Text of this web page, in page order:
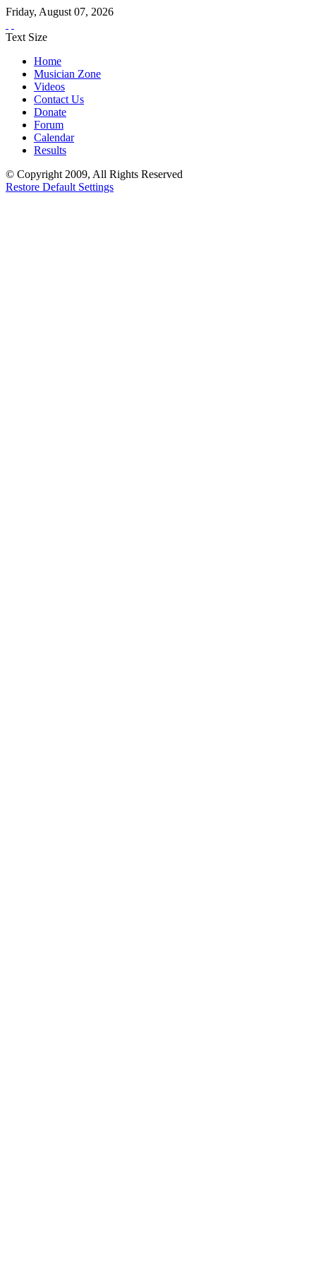
Friday, August 07, 2026
Text Size
Home
Musician Zone
Videos
Contact Us
Donate
Forum
Calendar
Results
© Copyright 2009, All Rights Reserved
Restore Default Settings